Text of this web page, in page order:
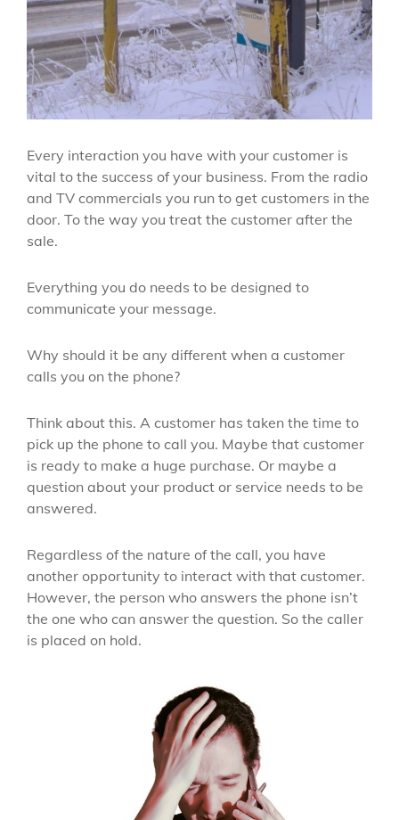
Every interaction you have with your customer is
vital to the success of your business. From the radio
and TV commercials you run to get customers in the
door. To the way you treat the customer after the
sale.
Everything you do needs to be designed to
communicate your message.
Why should it be any different when a customer
calls you on the phone?
Think about this. A customer has taken the time to
pick up the phone to call you. Maybe that customer
is ready to make a huge purchase. Or maybe a
question about your product or service needs to be
answered.
Regardless of the nature of the call, you have
another opportunity to interact with that customer.
However, the person who answers the phone isn’t
the one who can answer the question. So the caller
is placed on hold.